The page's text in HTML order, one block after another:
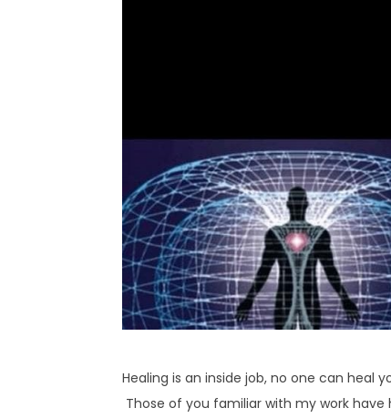
Healing is an inside job, no one can heal
Those of you familiar with my work